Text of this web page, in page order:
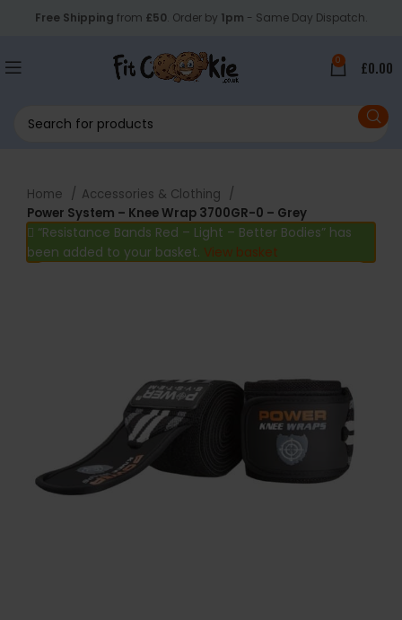
Free Shipping from £50. Order by 1pm - Same Day Dispatch.
0 £0.00
Home
Accessories & Clothing
Power System – Knee Wrap 3700GR-0 – Grey
“Resistance Bands Red – Light – Better Bodies” has
been added to your basket. View basket